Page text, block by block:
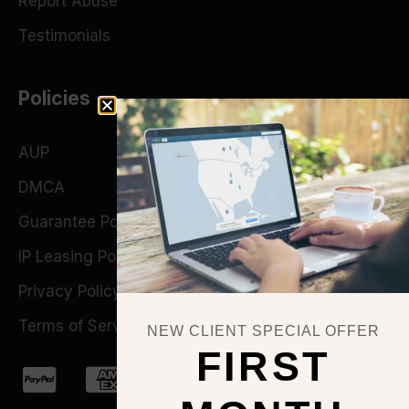
Testimonials
Policies
AUP
DMCA
Guarantee Policy
IP Leasing Policy
Privacy Policy
Terms of Service
NEW CLIENT SPECIAL OFFER
FIRST